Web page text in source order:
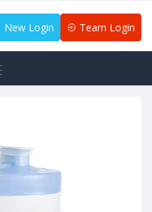
New Login Team Login